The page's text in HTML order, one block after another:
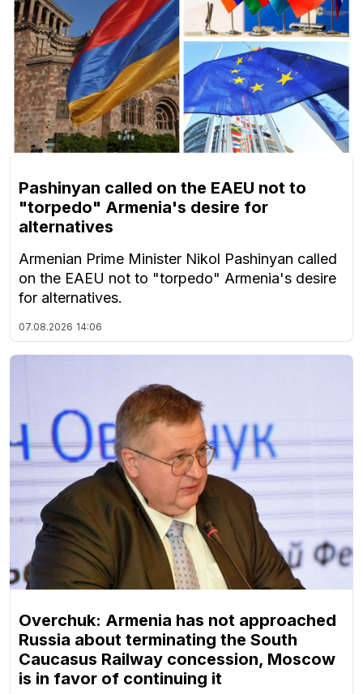
Pashinyan called on the EAEU not to
"torpedo" Armenia's desire for
alternatives
Armenian Prime Minister Nikol Pashinyan called
on the EAEU not to "torpedo" Armenia's desire
for alternatives.
07.08.2026 14:06
Overchuk: Armenia has not approached
Russia about terminating the South
Caucasus Railway concession, Moscow
is in favor of continuing it